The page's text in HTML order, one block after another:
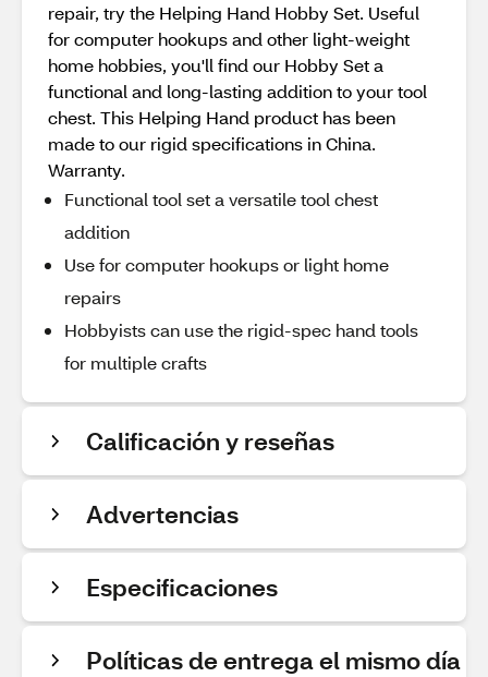
repair, try the Helping Hand Hobby Set. Useful
for computer hookups and other light-weight
home hobbies, you'll find our Hobby Set a
functional and long-lasting addition to your tool
chest. This Helping Hand product has been
made to our rigid specifications in China.
Warranty.
Functional tool set a versatile tool chest
addition
Use for computer hookups or light home
repairs
Hobbyists can use the rigid-spec hand tools
for multiple crafts
Calificación y reseñas
Advertencias
Especificaciones
Políticas de entrega el mismo día